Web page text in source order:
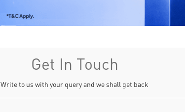
Get In Touch
Write to us with your query and we shall get back